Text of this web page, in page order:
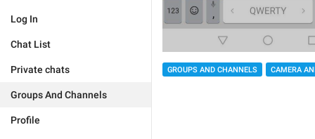
Log In
Chat List
Private chats
Groups And Channels
Profile
GROUPS AND CHANNELS CAMERA